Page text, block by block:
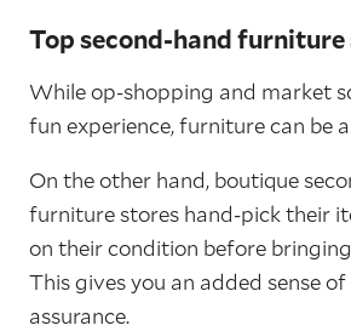
Top second-hand furniture
While op-shopping and market
fun experience, furniture can be
On the other hand, boutique
furniture stores hand-pick their
on their condition before
This gives you an added sense
assurance.